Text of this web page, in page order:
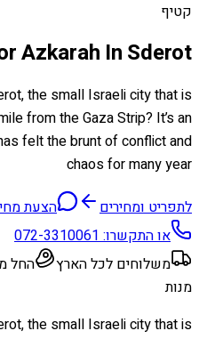
קטיף
Azkarah In Sderot
the small Israeli city that is
from the Gaza Strip? It’s an
felt the brunt of conflict and
chaos for many year
לתפריט ומחירים
הצעת
או התקשרו:072-3310061
משלוחים לכל הארץ
החל מ-50 ש״ח
מנות
the small Israeli city that is